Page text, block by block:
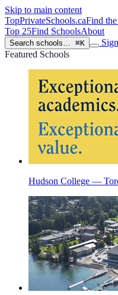
Skip to main content
TopPrivateSchools.caFind
Top 25Find SchoolsAbout
Search schools… ⌘K
Featured Schools
Hudson College —